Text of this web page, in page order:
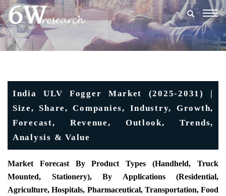
India ULV Fogger Market (2025-2031) |
Size, Share, Companies, Industry, Growth,
Forecast, Revenue, Outlook, Trends,
Analysis & Value
Market Forecast By Product Types (Handheld, Truck
Mounted, Stationery), By Applications (Residential,
Agriculture, Hospitals, Pharmaceutical, Transportation, Food